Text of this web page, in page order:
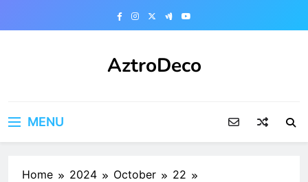
AztroDeco
MENU
Home 2024 October
22